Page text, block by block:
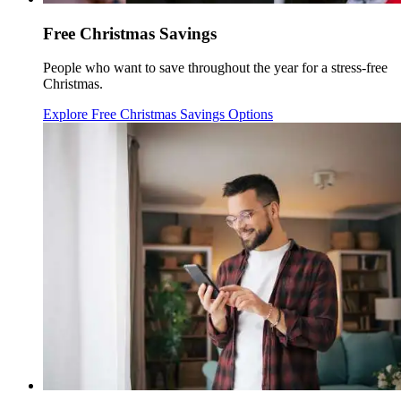
Free Christmas Savings
People who want to save throughout the year for a stress-free
Christmas.
Explore Free Christmas Savings Options